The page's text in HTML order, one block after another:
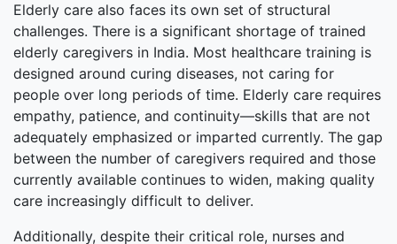
Elderly care also faces its own set of structural
challenges. There is a significant shortage of trained
elderly caregivers in India. Most healthcare training is
designed around curing diseases, not caring for
people over long periods of time. Elderly care requires
empathy, patience, and continuity—skills that are not
adequately emphasized or imparted currently. The gap
between the number of caregivers required and those
currently available continues to widen, making quality
care increasingly difficult to deliver.
Additionally, despite their critical role, nurses and